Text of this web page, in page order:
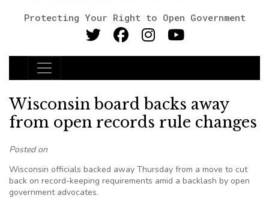
Protecting Your Right to Open Government
Main Navigation
Wisconsin board backs away
from open records rule changes
Posted on
Wisconsin officials backed away Thursday from a move to cut
back on record-keeping requirements amid a backlash by open
government advocates.